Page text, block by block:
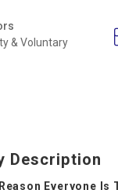
& Voluntary
Description
Reason Everyone